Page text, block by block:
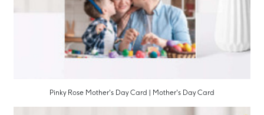
Pinky Rose Mother's Day Card | Mother's Day Card